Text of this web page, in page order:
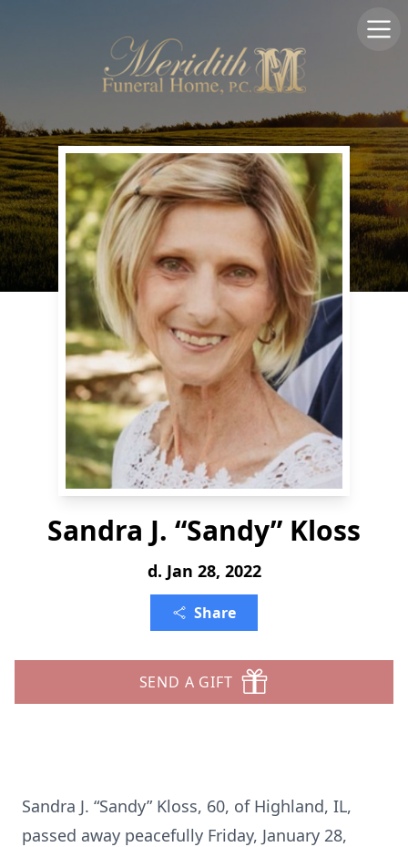
Sandra J. “Sandy” Kloss
d. Jan 28, 2022
Share
SEND A GIFT
Sandra J. “Sandy” Kloss, 60, of Highland, IL,
passed away peacefully Friday, January 28,